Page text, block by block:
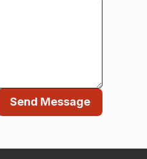
Send Message